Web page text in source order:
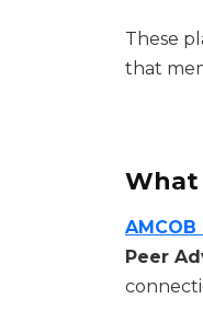
These
that
What
Peer